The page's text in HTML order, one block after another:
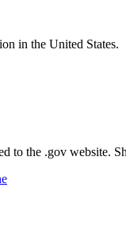
in the United States.
to the .gov website.